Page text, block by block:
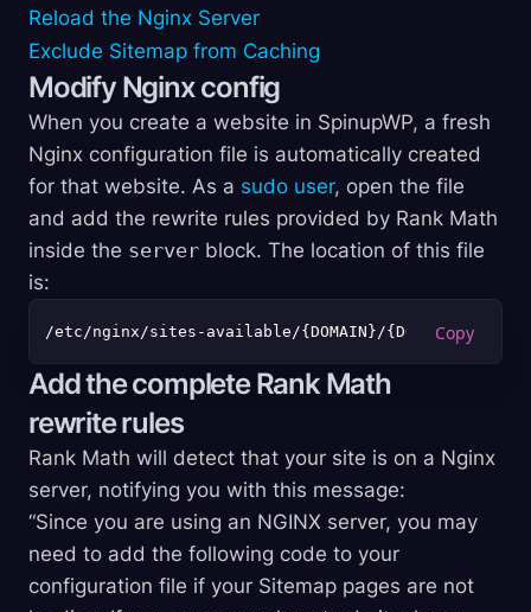
Reload the Nginx Server
Exclude Sitemap from Caching
Modify Nginx config
When you create a website in SpinupWP, a fresh
Nginx configuration file is automatically created
for that website. As a sudo user, open the file
and add the rewrite rules provided by Rank Math
inside the server block. The location of this file
is:
Add the complete Rank Math
rewrite rules
Rank Math will detect that your site is on a Nginx
server, notifying you with this message:
“Since you are using an NGINX server, you may
need to add the following code to your
configuration file if your Sitemap pages are not